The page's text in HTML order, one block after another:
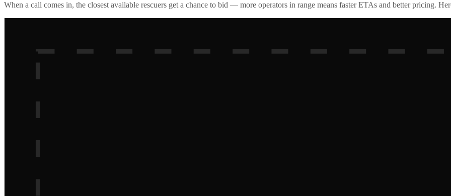
When a call comes in, the closest available rescuers get a chance to bid — more operators in range means faster ETAs and better pricing.